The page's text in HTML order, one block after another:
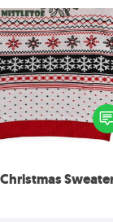
LANGUAGE® this
bold LOVE
"Ugly